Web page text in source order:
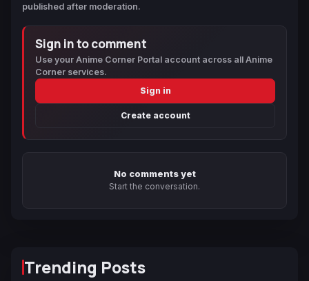
published after moderation.
Sign in to comment
Use your Anime Corner Portal account across all Anime
Corner services.
Sign in
Create account
No comments yet
Start the conversation.
Trending Posts